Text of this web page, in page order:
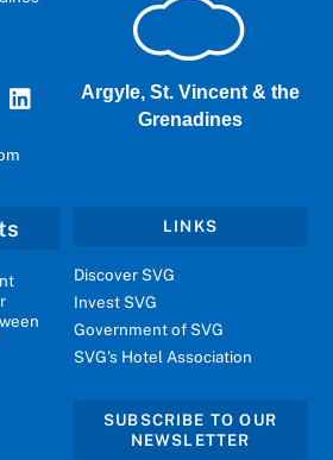
Argyle, St. Vincent & the
Grenadines
LINKS
Discover SVG
Invest SVG
Government of SVG
SVG's Hotel Association
SUBSCRIBE TO OUR
NEWSLETTER